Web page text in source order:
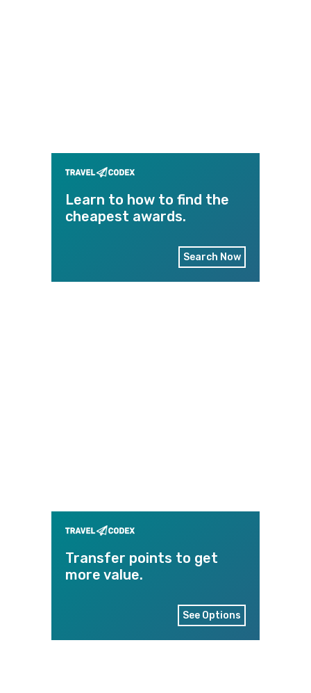
Learn to how to find the
cheapest awards.
Search Now
Transfer points to get
more value.
See Options